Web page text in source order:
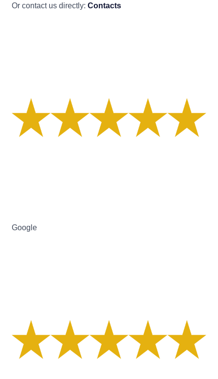
Or contact us directly: Contacts
Google